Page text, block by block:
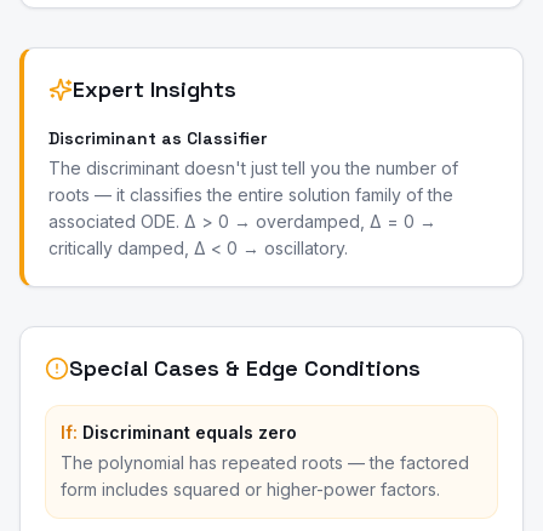
Expert Insights
Discriminant as Classifier
The discriminant doesn't just tell you the number of
roots — it classifies the entire solution family of the
associated ODE. Δ > 0 → overdamped, Δ = 0 →
critically damped, Δ < 0 → oscillatory.
Special Cases & Edge Conditions
If: Discriminant equals zero
The polynomial has repeated roots — the factored
form includes squared or higher-power factors.